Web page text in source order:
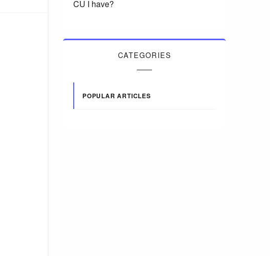
CU I have?
CATEGORIES
POPULAR ARTICLES